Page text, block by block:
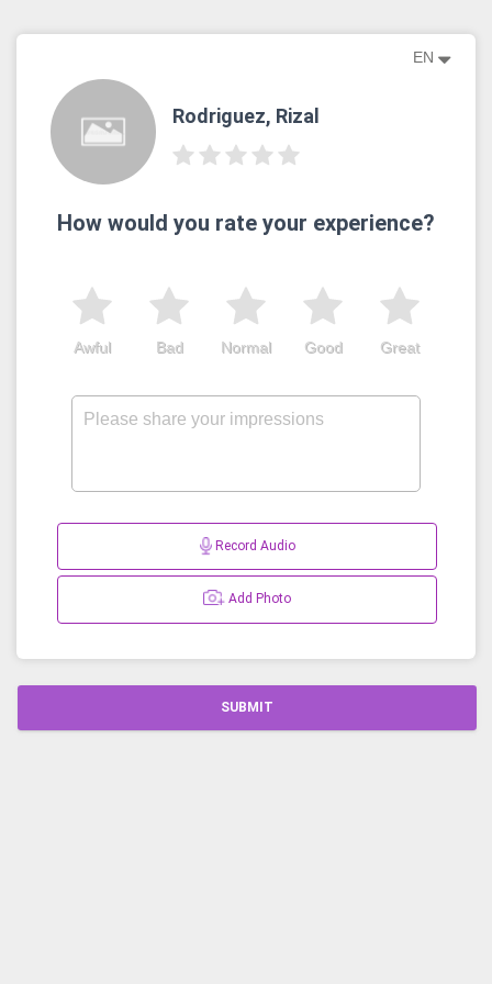
EN
Rodriguez, Rizal
How would you rate your experience?
Great
Good
Normal
Bad
Awful
Record Audio
Add Photo
SUBMIT